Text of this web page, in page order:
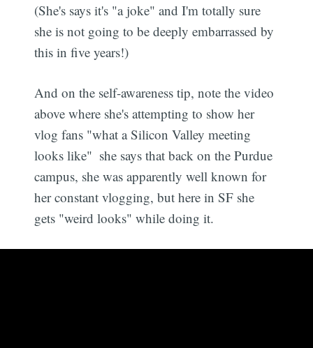
(She's says it's "a joke" and I'm totally sure
she is not going to be deeply embarrassed by
this in five years!)
And on the self-awareness tip, note the video
above where she's attempting to show her
vlog fans "what a Silicon Valley meeting
looks like"  she says that back on the Purdue
campus, she was apparently well known for
her constant vlogging, but here in SF she
gets "weird looks" while doing it.